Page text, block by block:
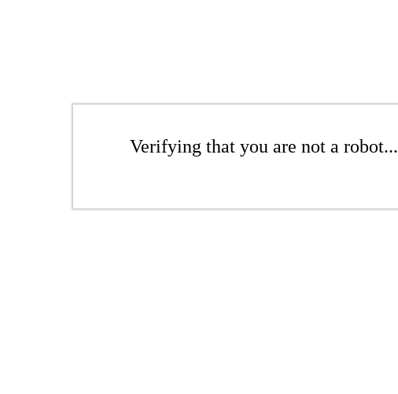
Verifying that you are not a robot...